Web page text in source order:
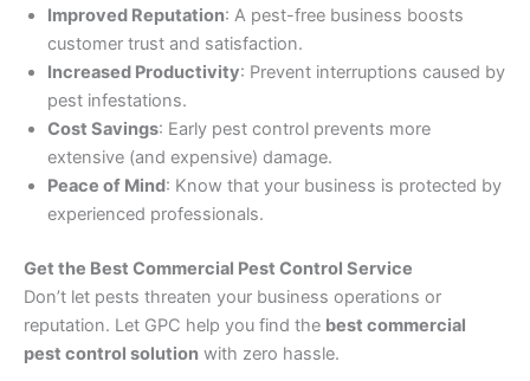
Improved Reputation: A pest-free business boosts
customer trust and satisfaction.
Increased Productivity: Prevent interruptions caused by
pest infestations.
Cost Savings: Early pest control prevents more
extensive (and expensive) damage.
Peace of Mind: Know that your business is protected by
experienced professionals.
Get the Best Commercial Pest Control Service
Don’t let pests threaten your business operations or
reputation. Let GPC help you find the best commercial
pest control solution with zero hassle.